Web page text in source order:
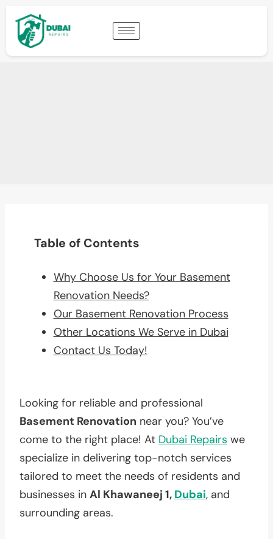
Table of Contents
Why Choose Us for Your Basement
Renovation Needs?
Our Basement Renovation Process
Other Locations We Serve in Dubai
Contact Us Today!
Looking for reliable and professional
Basement Renovation near you? You’ve
come to the right place! At Dubai Repairs we
specialize in delivering top-notch services
tailored to meet the needs of residents and
businesses in Al Khawaneej 1, Dubai, and
surrounding areas.